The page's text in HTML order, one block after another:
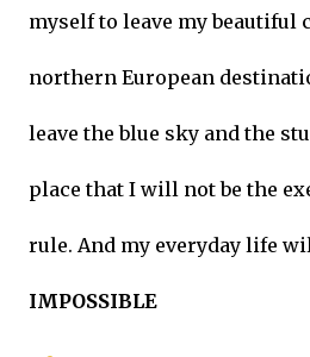
myself to leave my beautiful
northern European
leave the blue sky and the
place that I will not be the
rule. And my everyday life
IMPOSSIBLE